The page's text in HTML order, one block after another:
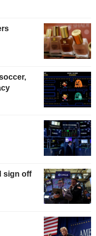
sign off